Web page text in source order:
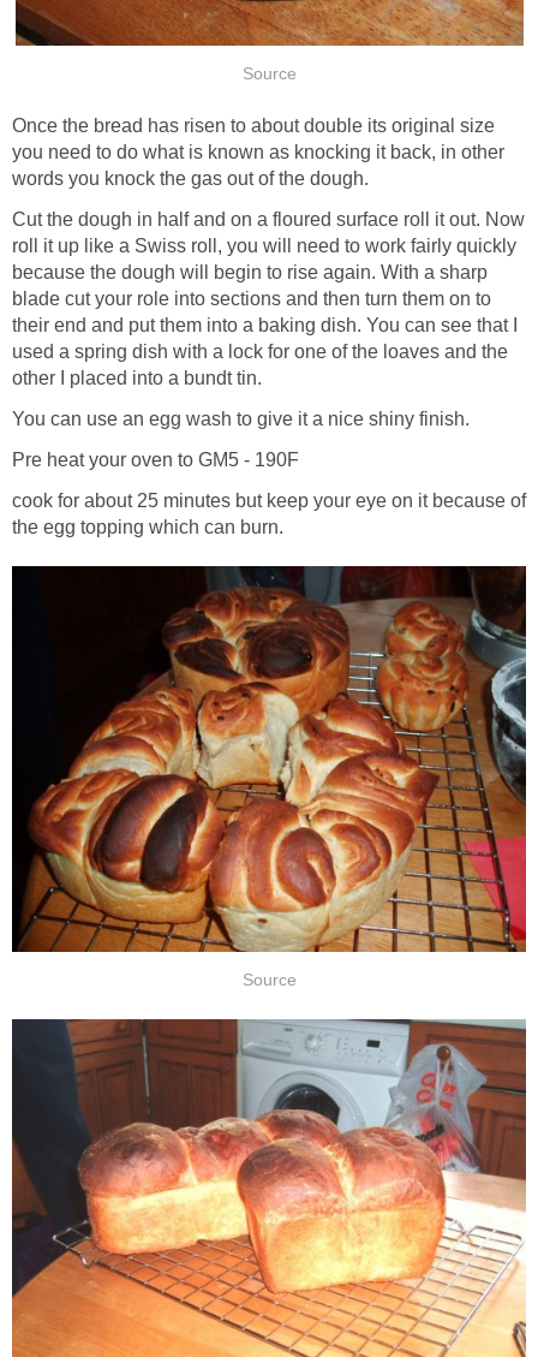
Source
Once the bread has risen to about double its original size
you need to do what is known as knocking it back, in other
words you knock the gas out of the dough.
Cut the dough in half and on a floured surface roll it out. Now
roll it up like a Swiss roll, you will need to work fairly quickly
because the dough will begin to rise again. With a sharp
blade cut your role into sections and then turn them on to
their end and put them into a baking dish. You can see that I
used a spring dish with a lock for one of the loaves and the
other I placed into a bundt tin.
You can use an egg wash to give it a nice shiny finish.
Pre heat your oven to GM5 - 190F
cook for about 25 minutes but keep your eye on it because of
the egg topping which can burn.
Source